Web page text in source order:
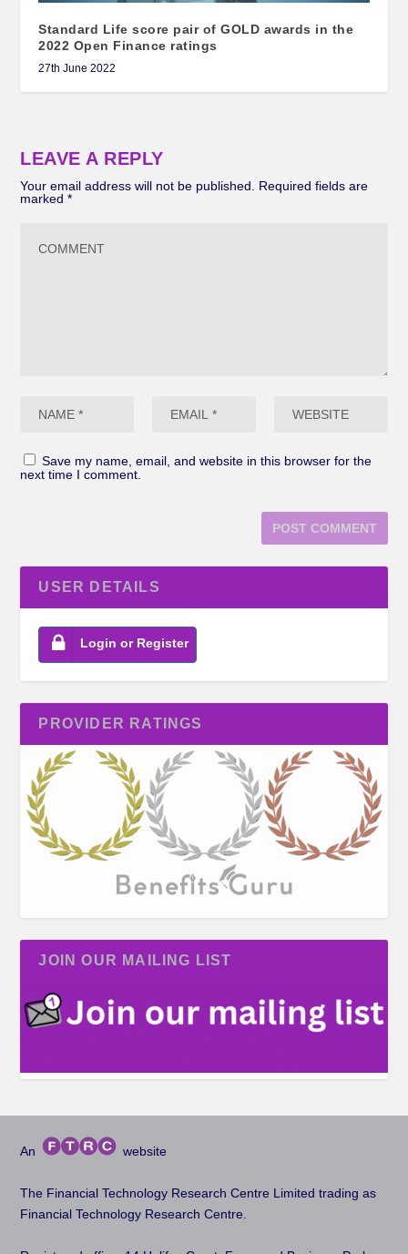
Standard Life score pair of GOLD awards in the
2022 Open Finance ratings
27th June 2022
LEAVE A REPLY
Your email address will not be published. Required fields are
marked*
Save my name, email, and website in this browser for the
next time I comment.
USER DETAILS
Login or Register
PROVIDER RATINGS
JOIN OUR MAILING LIST
An website
The Financial Technology Research Centre Limited trading as
Financial Technology Research Centre.